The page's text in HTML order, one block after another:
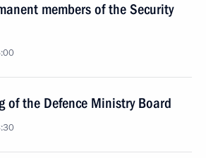
members of the Security
of the Defence Ministry Board